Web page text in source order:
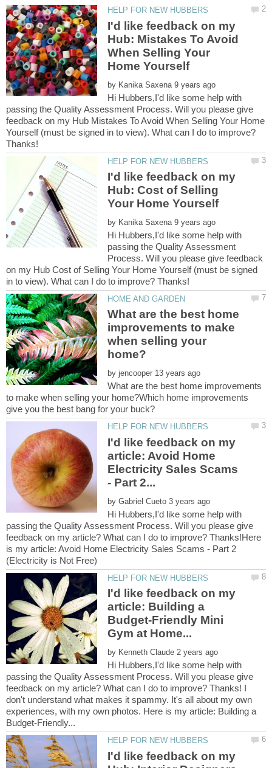
I'd like feedback on my
Hub: Mistakes To Avoid
When Selling Your
by
Hi Hubbers,I'd like some help with
passing the Quality Assessment Process. Will you please give
feedback on my Hub Mistakes To Avoid When Selling Your Home
Yourself (must be signed in to view). What can I do to improve?
I'd like feedback on my
Hub: Cost of Selling
by
Hi Hubbers,I'd like some help with
passing the Quality Assessment
Process. Will you please give feedback
on my Hub Cost of Selling Your Home Yourself (must be signed
What are the best home
improvements to make
when selling your
by
What are the best home improvements
to make when selling your home?Which home improvements
I'd like feedback on my
article: Avoid Home
Electricity Sales Scams
by
Hi Hubbers,I'd like some help with
passing the Quality Assessment Process. Will you please give
feedback on my article? What can I do to improve? Thanks!Here
is my article: Avoid Home Electricity Sales Scams - Part 2
I'd like feedback on my
article: Building a
Budget-Friendly Mini
by
Hi Hubbers,I'd like some help with
passing the Quality Assessment Process. Will you please give
feedback on my article? What can I do to improve? Thanks! I
don't understand what makes it spammy. It's all about my own
experiences, with my own photos. Here is my article: Building a
I'd like feedback on my